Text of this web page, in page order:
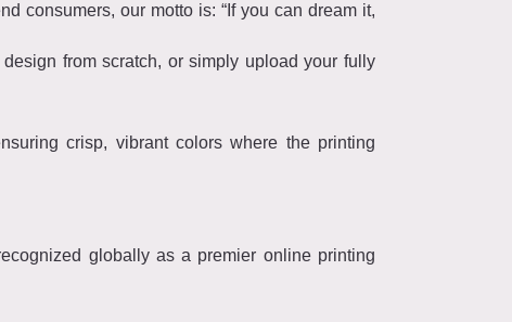
consumers, our motto is: “If you can dream it,
from scratch, or simply upload your fully
crisp, vibrant colors where the printing
globally as a premier online printing